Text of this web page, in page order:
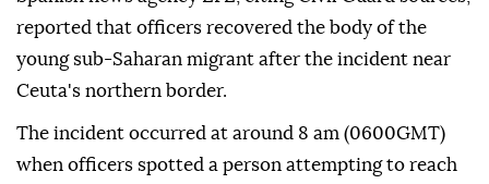
reported that officers recovered the body of the
young sub-Saharan migrant after the incident near
Ceuta's northern border.
The incident occurred at around 8 am (0600GMT)
when officers spotted a person attempting to reach